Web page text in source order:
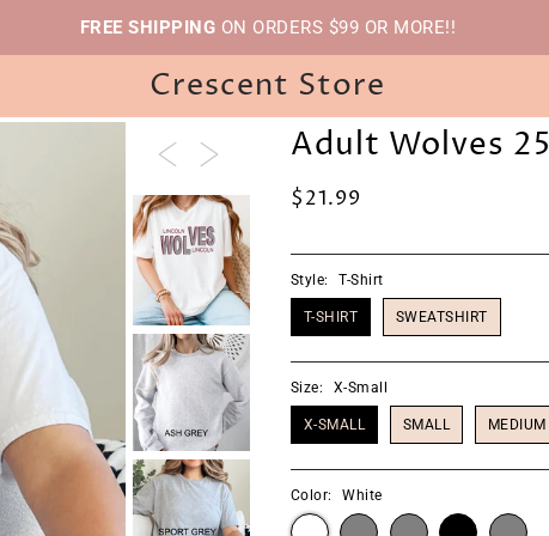
FREE SHIPPING ON ORDERS $99 OR MORE!!
Crescent Store
Adult Wolves 25
$21.99
Style: T-Shirt
T-SHIRT SWEATSHIRT
Size: X-Small
X-SMALL SMALL MEDIUM
Color: White